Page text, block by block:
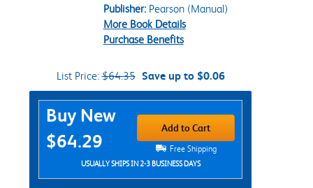
Publisher:Pearson (Manual)
More Book Details
Purchase Benefits
List Price:$64.35 Save up to $0.06
Purchase Options
Buy New
$64.29
Add to Cart
Free Shipping
USUALLY SHIPS IN 2-3 BUSINESS DAYS